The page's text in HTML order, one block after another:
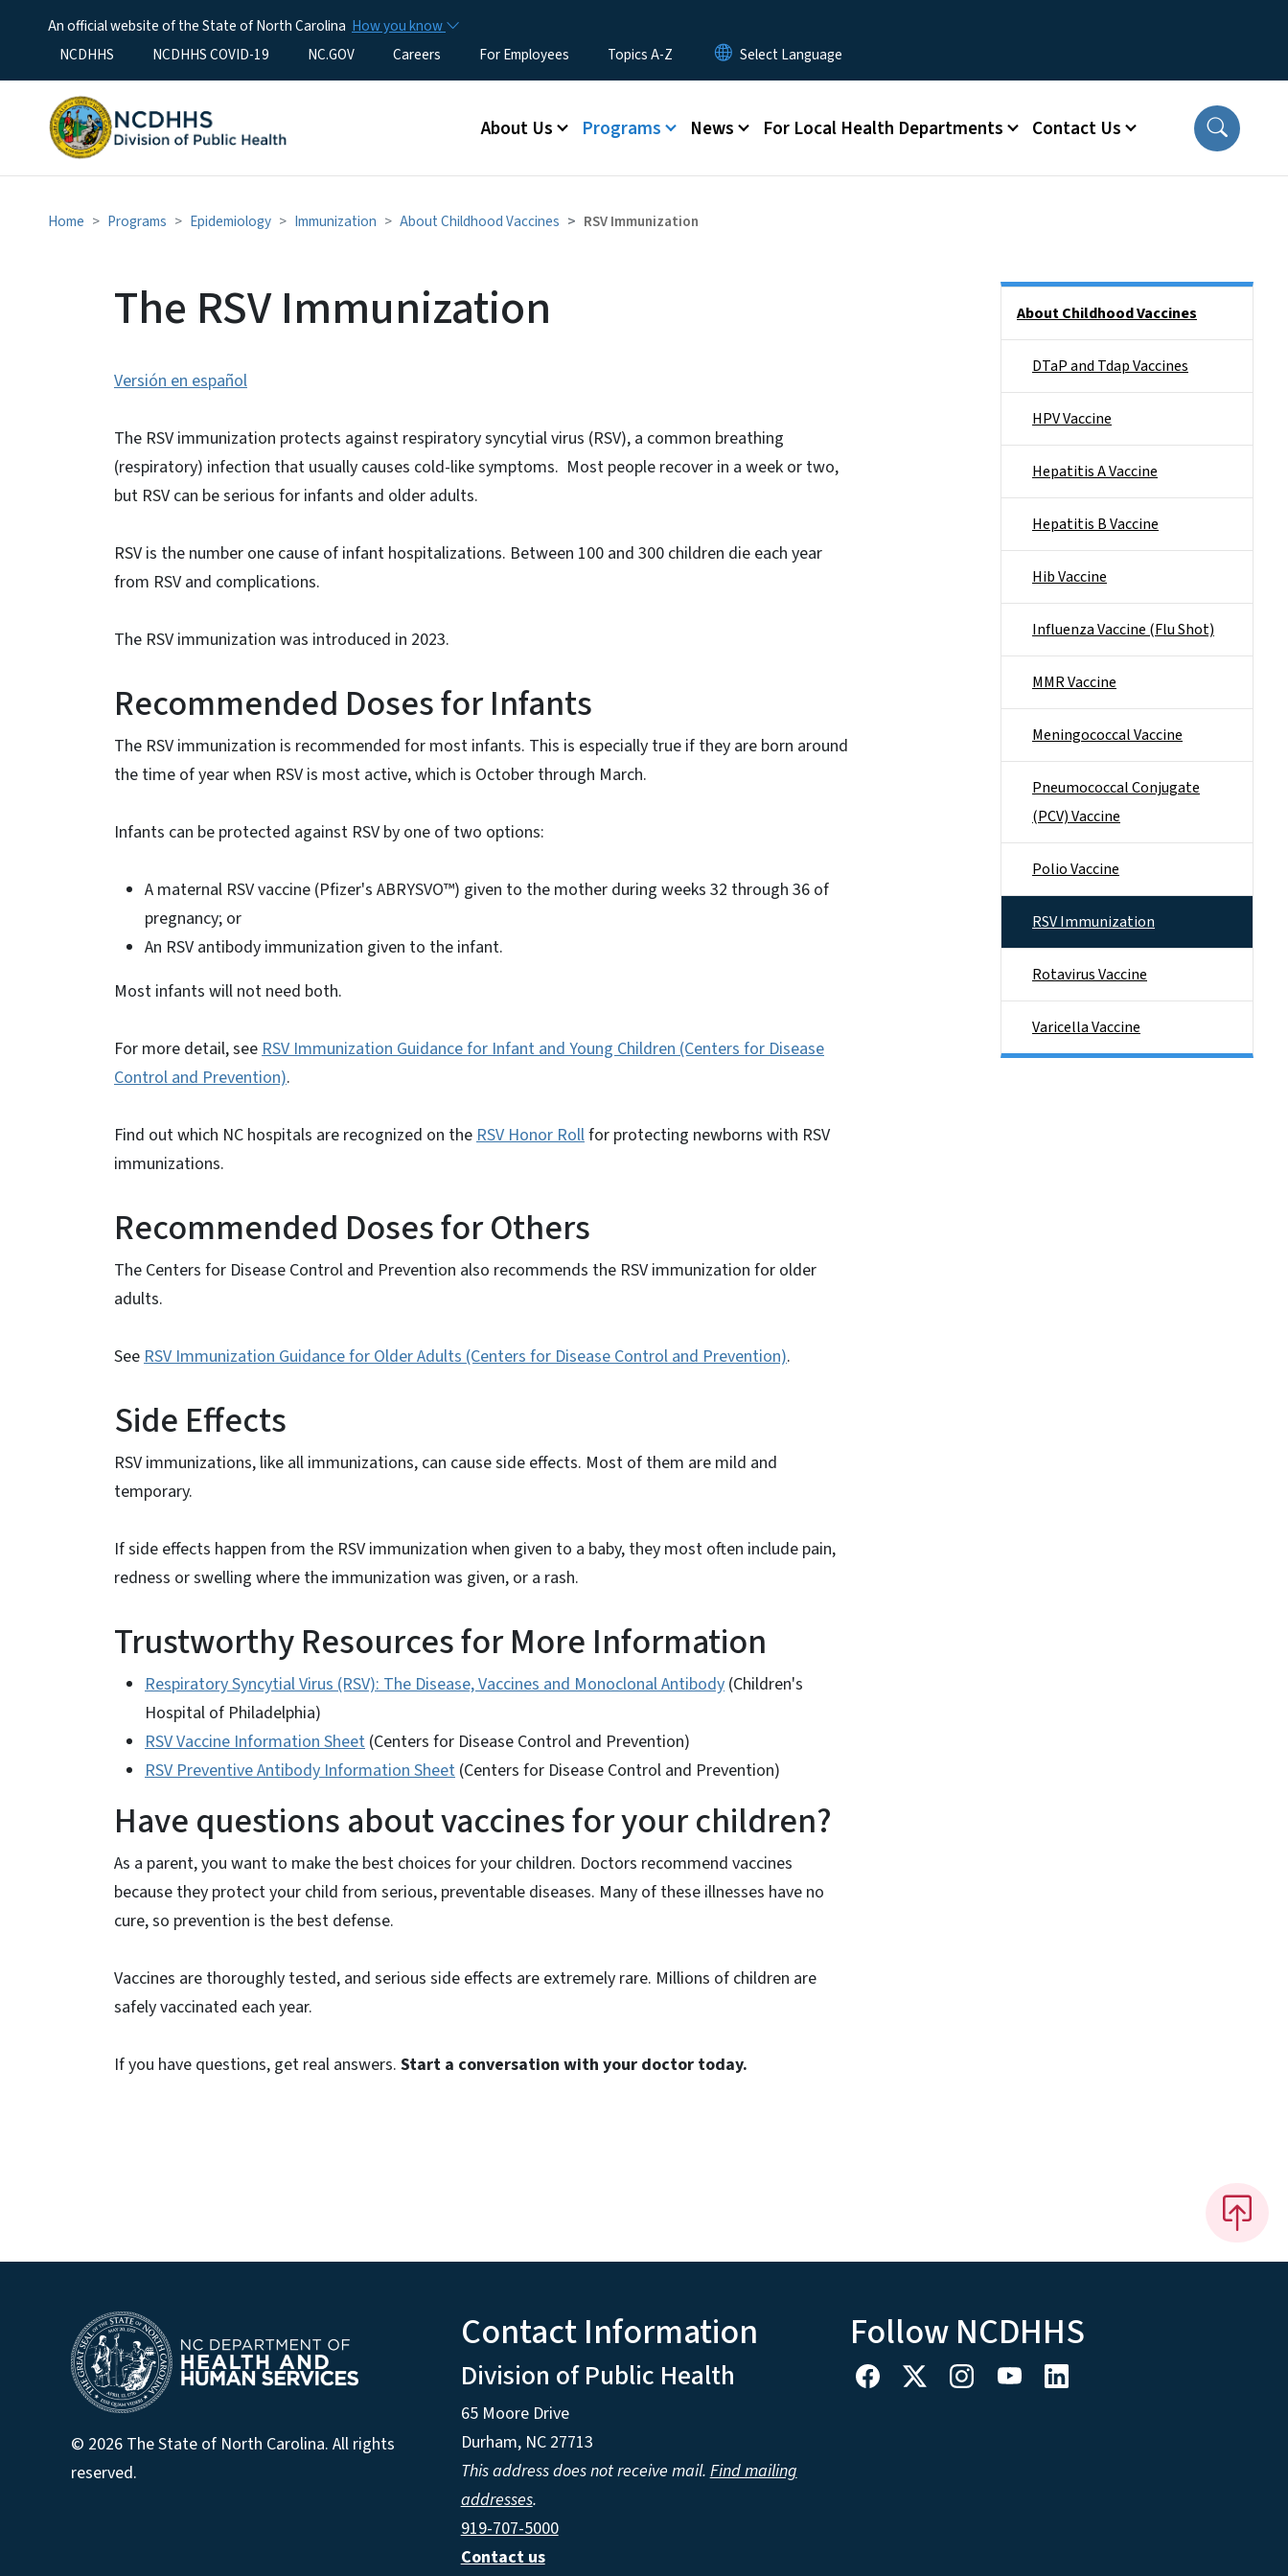
An official website of the State of North Carolina How you know
Utility Menu
NCDHHS NCDHHS COVID-19 NC.GOV Careers For Employees Topics A-Z
Main menu
About Us Programs News For Local Health Departments Contact Us
Home Programs Epidemiology Immunization About Childhood Vaccines RSV Immunization
The RSV Immunization
Versión en español
The RSV immunization protects against respiratory syncytial virus (RSV), a common breathing
(respiratory) infection that usually causes cold-like symptoms. Most people recover in a week or two,
but RSV can be serious for infants and older adults.
RSV is the number one cause of infant hospitalizations. Between 100 and 300 children die each year
from RSV and complications.
The RSV immunization was introduced in 2023.
Recommended Doses for Infants
The RSV immunization is recommended for most infants. This is especially true if they are born around
the time of year when RSV is most active, which is October through March.
Infants can be protected against RSV by one of two options:
A maternal RSV vaccine (Pfizer's ABRYSVO™) given to the mother during weeks 32 through 36 of
pregnancy; or
An RSV antibody immunization given to the infant.
Most infants will not need both.
For more detail, seeRSV Immunization Guidance for Infant and Young Children (Centers for Disease
Control and Prevention).
Find out which NC hospitals are recognized on theRSV Honor Rollfor protecting newborns with RSV
immunizations.
Recommended Doses for Others
The Centers for Disease Control and Prevention also recommends the RSV immunization for older
adults.
SeeRSV Immunization Guidance for Older Adults (Centers for Disease Control and Prevention).
Side Effects
RSV immunizations, like all immunizations, can cause side effects. Most of them are mild and
temporary.
If side effects happen from the RSV immunization when given to a baby, they most often include pain,
redness or swelling where the immunization was given, or a rash.
Trustworthy Resources for More Information
Respiratory Syncytial Virus (RSV): The Disease, Vaccines and Monoclonal Antibody (Children's
Hospital of Philadelphia)
RSV Vaccine Information Sheet (Centers for Disease Control and Prevention)
RSV Preventive Antibody Information Sheet (Centers for Disease Control and Prevention)
Have questions about vaccines for your children?
As a parent, you want to make the best choices for your children. Doctors recommend vaccines
because they protect your child from serious, preventable diseases. Many of these illnesses have no
cure, so prevention is the best defense.
Vaccines are thoroughly tested, and serious side effects are extremely rare. Millions of children are
safely vaccinated each year.
If you have questions, get real answers. Start a conversation with your doctor today.
About Childhood Vaccines
DTaP and Tdap Vaccines
HPV Vaccine
Hepatitis A Vaccine
Hepatitis B Vaccine
Hib Vaccine
Influenza Vaccine (Flu Shot)
MMR Vaccine
Meningococcal Vaccine
Pneumococcal Conjugate
(PCV) Vaccine
Polio Vaccine
RSV Immunization
Rotavirus Vaccine
Varicella Vaccine
© 2026 The State of North Carolina. All rights
reserved.
Contact Information
Division of Public Health
65 Moore Drive
Durham, NC 27713
This address does not receive mail.Find mailing
addresses.
919-707-5000
Contact us
Follow NCDHHS